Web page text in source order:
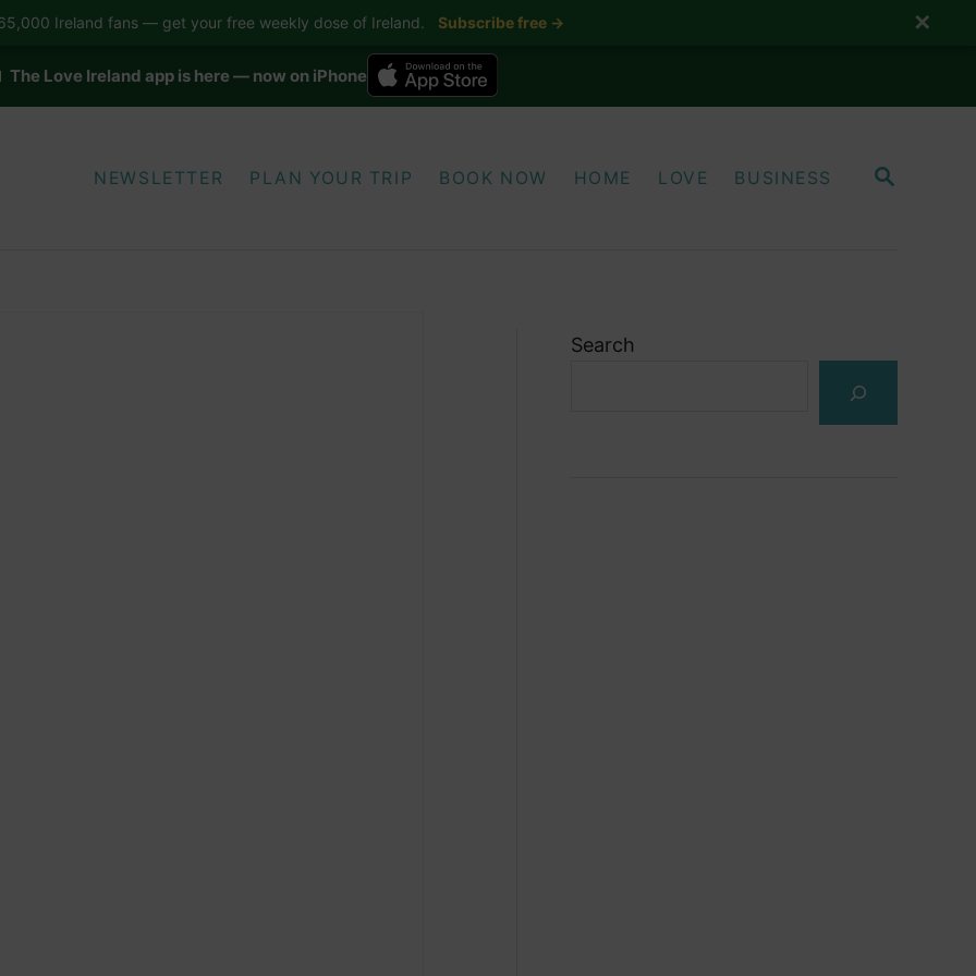
The Love Ireland app is here — now on iPhone
S
NEWSLETTER PLAN YOUR TRIP BOOK NOW HOME LOVE BUSINESS
Search
Ireland fans — get your free weekly dose of Ireland. Subscribe free → ✕